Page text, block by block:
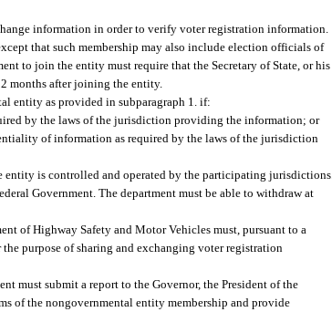
information in order to verify voter registration information.
that such membership may also include election officials of
to join the entity must require that the Secretary of State, or his
months after joining the entity.
entity as provided in subparagraph 1. if:
by the laws of the jurisdiction providing the information; or
of information as required by the laws of the jurisdiction
entity is controlled and operated by the participating jurisdictions.
Government. The department must be able to withdraw at
of Highway Safety and Motor Vehicles must, pursuant to a
purpose of sharing and exchanging voter registration
must submit a report to the Governor, the President of the
of the nongovernmental entity membership and provide